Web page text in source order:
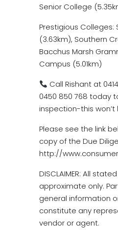
Senior College
Prestigious Colleges:
(3.63km), Southern
Bacchus Marsh
Campus (5.01km)
Call Rishant at
0450 850 768 today
inspection-this won’t
Please see the link
copy of the Due
http://
DISCLAIMER: All
approximate only.
general information
constitute any
vendor or agent.